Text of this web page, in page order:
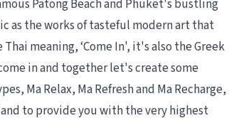
Patong Beach and Phuket's bustling
as the works of tasteful modern art that
meaning, ‘Come In', it's also the Greek
in and together let's create some
Ma Relax, Ma Refresh and Ma Recharge,
to provide you with the very highest